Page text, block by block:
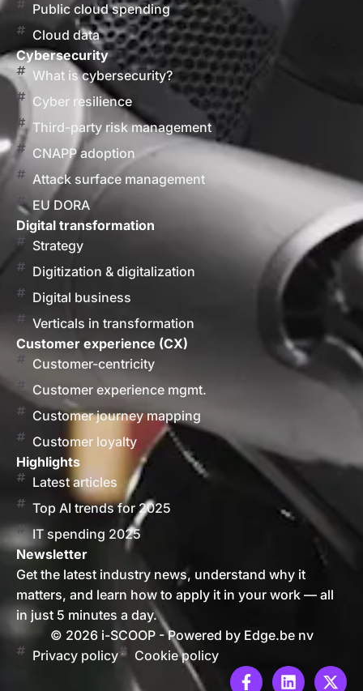
Public cloud spending
Cloud data
Cybersecurity
What is cybersecurity?
Cyber resilience
Third-party risk management
CNAPP adoption
Attack surface management
EU DORA
Digital transformation
Strategy
Digitization & digitalization
Digital business
Verticals in transformation
Customer experience (CX)
Customer-centricity
Customer experience mgmt.
Customer journey mapping
Customer loyalty
Highlights
Latest articles
Top AI trends for 2025
IT spending 2025
Newsletter
Get the latest industry news, understand why it
matters, and learn how to apply it in your work — all
in just 5 minutes a day.
© 2026 i-SCOOP - Powered by Edge.be nv
Privacy policy
Cookie policy